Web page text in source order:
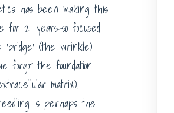
has been making this
for 21 years-so focused
‘bridge’ (the wrinkle)
forgot the foundation
matrix).
is perhaps the